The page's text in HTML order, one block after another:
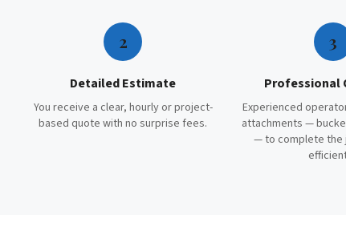
2
Detailed Estimate
You receive a clear, hourly or project-
based quote with no surprise fees.
3
Professional
Experienced
attachments —
— to complete the